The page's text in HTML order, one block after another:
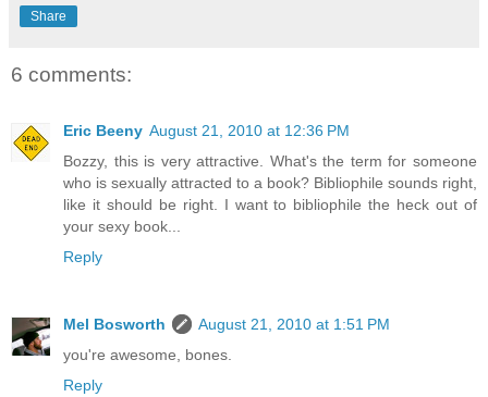
Share
6 comments:
Eric Beeny August 21, 2010 at 12:36 PM
Bozzy, this is very attractive. What's the term for someone
who is sexually attracted to a book? Bibliophile sounds right,
like it should be right. I want to bibliophile the heck out of
your sexy book...
Reply
Mel Bosworth
August 21, 2010 at 1:51 PM
you're awesome, bones.
Reply